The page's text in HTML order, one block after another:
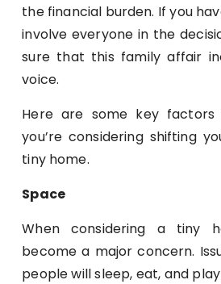
the financial burden. If you
involve everyone in the
sure that this family affair
voice.
Here are some key
you’re considering shifting
tiny home.
Space
When considering a tiny
become a major concern.
people will sleep, eat, and